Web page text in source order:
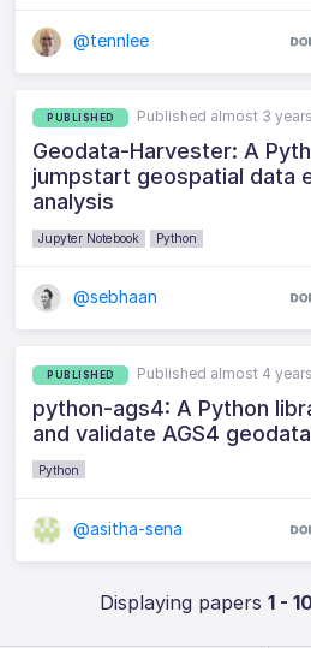
@tennlee
PUBLISHED Published almost 3
Geodata-Harvester: A
jumpstart geospatial data
analysis
Jupyter Notebook Python
@sebhaan
PUBLISHED Published almost 4
python-ags4: A Python
and validate AGS4
Python
@asitha-sena
Displaying papers 1 -